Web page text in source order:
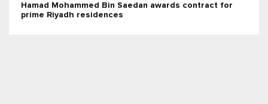
Hamad Mohammed Bin Saedan awards contract for
prime Riyadh residences